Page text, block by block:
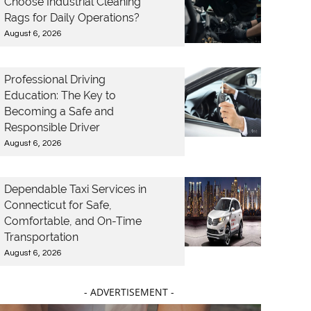
Rags for Daily Operations?
August 6, 2026
Professional Driving
Education: The Key to
Becoming a Safe and
Responsible Driver
August 6, 2026
Dependable Taxi Services in
Connecticut for Safe,
Comfortable, and On-Time
Transportation
August 6, 2026
- ADVERTISEMENT -